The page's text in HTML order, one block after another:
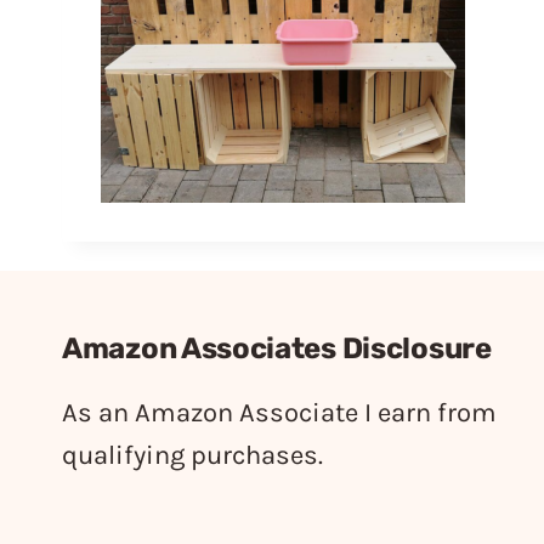
Amazon Associates Disclosure
As an Amazon Associate I earn from
qualifying purchases.